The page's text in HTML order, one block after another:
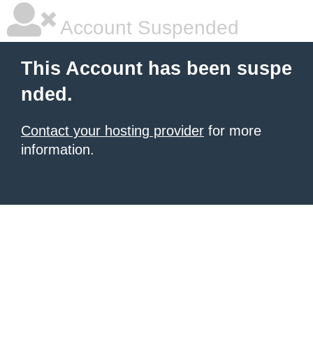
Account Suspended
This Account has been suspe
nded.
Contact your hosting provider for more
information.